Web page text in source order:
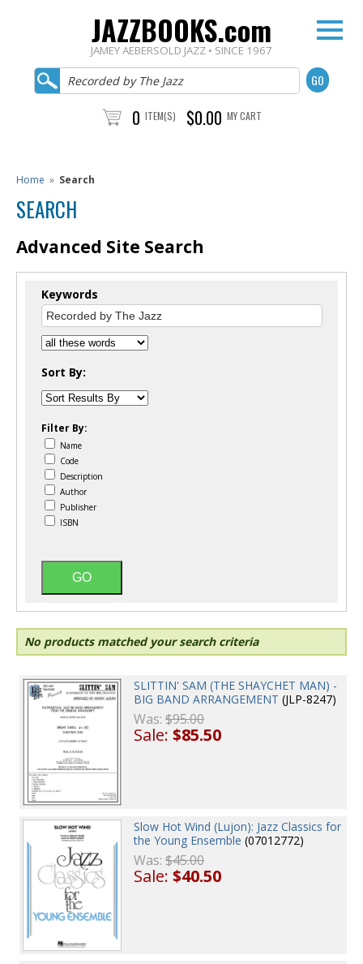
JAZZBOOKS.com
JAMEY AEBERSOLD JAZZ • SINCE 1967
0 ITEM(S) $0.00 MY CART
Home » Search
SEARCH
Advanced Site Search
Keywords
Sort By:
Filter By:
Name
Code
Description
Author
Publisher
ISBN
No products matched your search criteria
SLITTIN' SAM (THE SHAYCHET MAN) -
BIG BAND ARRANGEMENT (JLP-8247)
Was:$95.00
Sale:$85.50
Slow Hot Wind (Lujon): Jazz Classics for
the Young Ensemble (07012772)
Was:$45.00
Sale:$40.50